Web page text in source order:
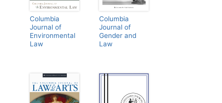
Columbia
Journal of
Environmental
Law
Columbia
Journal of
Gender and
Law